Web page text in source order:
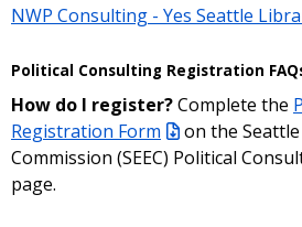
NWP Consulting - Yes Seattle
Political Consulting Registration
How do I register?Complete the
Registration Form
on the
Commission (SEEC) Political
page.